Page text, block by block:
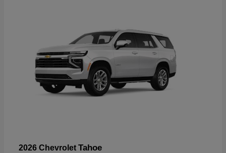
2026 Chevrolet Tahoe